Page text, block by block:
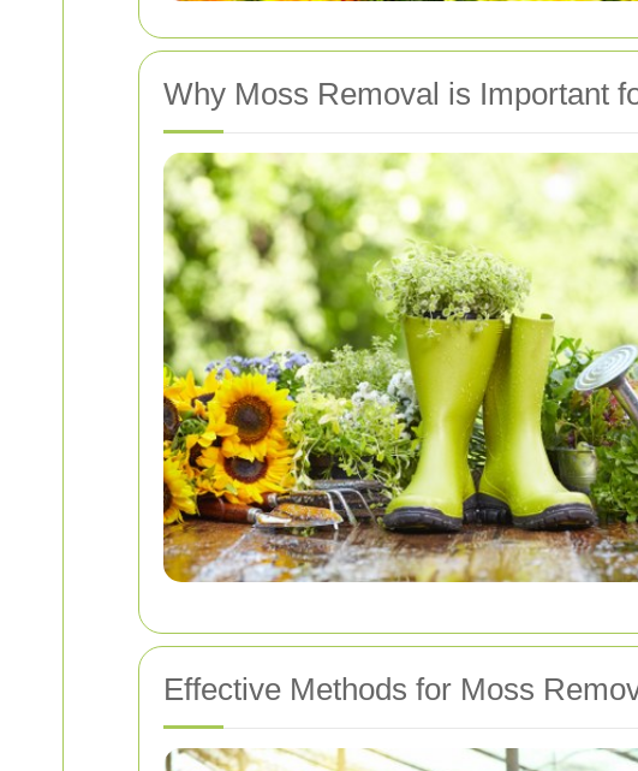
Why Moss Removal is Important
Effective Methods for Moss